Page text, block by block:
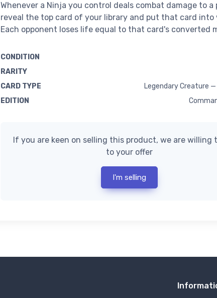
Whenever a Ninja you control deals combat damage to a
reveal the top card of your library and put that card into
Each opponent loses life equal to that card's converted
CONDITION
RARITY
CARD TYPE
Legendary Creature —
EDITION
If you are keen on selling this product, we are willing
to your offer
I'm selling